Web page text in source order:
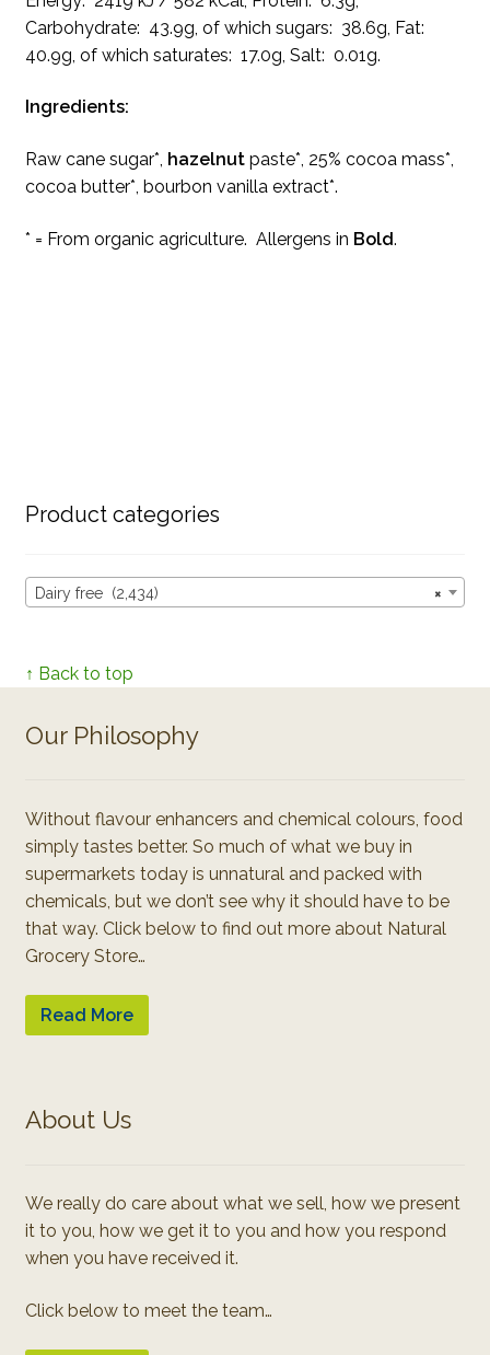
Carbohydrate: 43.9g, of which sugars: 38.6g, Fat:
40.9g, of which saturates: 17.0g, Salt: 0.01g.
Ingredients:
Raw cane sugar*, hazelnutpaste*, 25% cocoa mass*,
cocoa butter*, bourbon vanilla extract*.
* = From organic agriculture. Allergens in Bold.
Product categories
×
Dairy free (2,434)
↑ Back to top
Our Philosophy
Without flavour enhancers and chemical colours, food
simply tastes better. So much of what we buy in
supermarkets today is unnatural and packed with
chemicals, but we don’t see why it should have to be
that way. Click below to find out more about Natural
Grocery Store…
Read More
About Us
We really do care about what we sell, how we present
it to you, how we get it to you and how you respond
when you have received it.
Click below to meet the team…